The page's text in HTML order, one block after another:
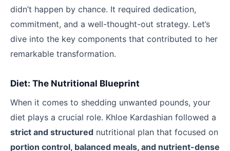
didn’t happen by chance. It required dedication,
commitment, and a well-thought-out strategy. Let’s
dive into the key components that contributed to her
remarkable transformation.
Diet: The Nutritional Blueprint
When it comes to shedding unwanted pounds, your
diet plays a crucial role. Khloe Kardashian followed a
strict and structured nutritional plan that focused on
portion control, balanced meals, and nutrient-dense